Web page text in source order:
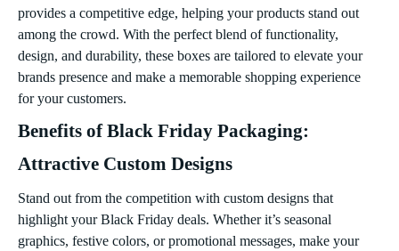
provides a competitive edge, helping your products stand out
among the crowd. With the perfect blend of functionality,
design, and durability, these boxes are tailored to elevate your
brands presence and make a memorable shopping experience
for your customers.
Benefits of Black Friday Packaging:
Attractive Custom Designs
Stand out from the competition with custom designs that
highlight your Black Friday deals. Whether it’s seasonal
graphics, festive colors, or promotional messages, make your